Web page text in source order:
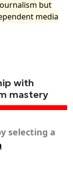
but
media
with
mastery
selecting a